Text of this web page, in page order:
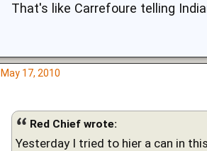
That's like Carrefoure telling
May 17, 2010
Red Chief wrote:
Yesterday I tried to hier a can in